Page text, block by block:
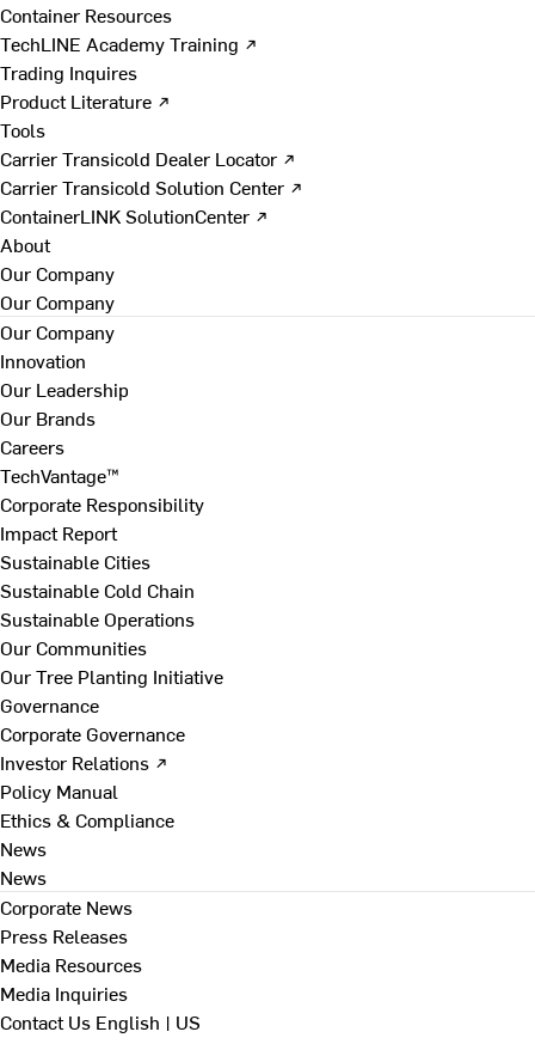
Container Resources
TechLINE Academy Training ↗
Trading Inquires
Product Literature ↗
Tools
Carrier Transicold Dealer Locator ↗
Carrier Transicold Solution Center ↗
ContainerLINK SolutionCenter ↗
About
Our Company
Our Company
Our Company
Innovation
Our Leadership
Our Brands
Careers
TechVantage™
Corporate Responsibility
Impact Report
Sustainable Cities
Sustainable Cold Chain
Sustainable Operations
Our Communities
Our Tree Planting Initiative
Governance
Corporate Governance
Investor Relations ↗
Policy Manual
Ethics & Compliance
News
News
Corporate News
Press Releases
Media Resources
Media Inquiries
Contact Us English | US